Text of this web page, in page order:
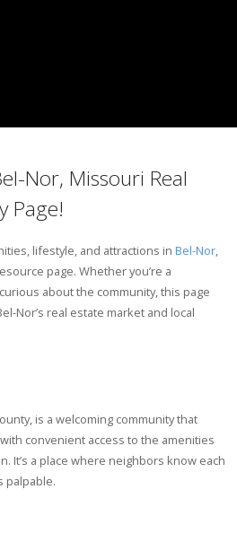
Nor, Missouri Real
Page!
lifestyle, and attractions in Bel-Nor,
page. Whether you’re a
about the community, this page
Nor’s real estate market and local
is a welcoming community that
convenient access to the amenities
It’s a place where neighbors know each
palpable.